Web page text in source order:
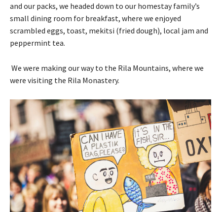
and our packs, we headed down to our homestay family’s
small dining room for breakfast, where we enjoyed
scrambled eggs, toast, mekitsi (fried dough), local jam and
peppermint tea.
We were making our way to the Rila Mountains, where we
were visiting the Rila Monastery.